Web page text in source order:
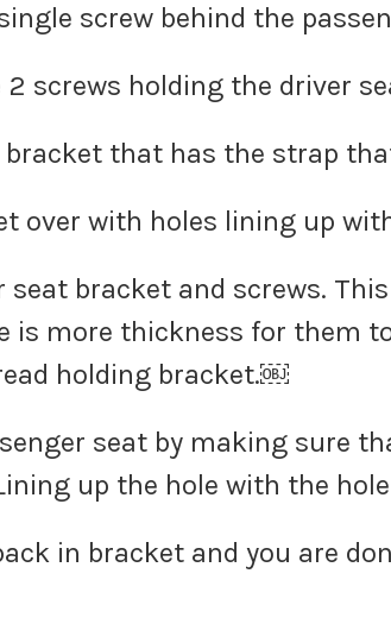
screw behind the
2 screws holding the driver
bracket that has the strap
over with holes lining up
seat bracket and screws.
is more thickness for them
holding bracket.￼
seat by making sure
up the hole with the
in bracket and you are